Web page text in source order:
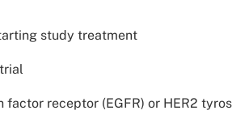
study treatment
receptor (EGFR) or HER2